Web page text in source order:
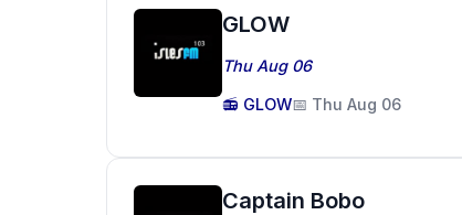
GLOW
Thu Aug 06
📻 GLOW📅 Thu Aug 06
Captain Bobo